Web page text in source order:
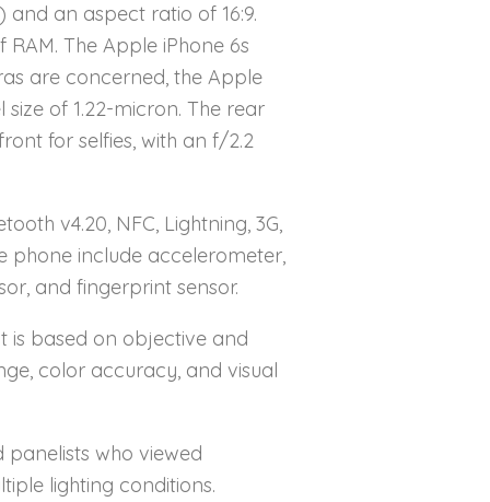
and an aspect ratio of 16:9.
The Apple iPhone 6s
are concerned, the Apple
of 1.22-micron. The rear
for selfies, with an f/2.2
v4.20, NFC, Lightning, 3G,
phone include accelerometer,
and fingerprint sensor.
is based on objective and
color accuracy, and visual
who viewed
lighting conditions.